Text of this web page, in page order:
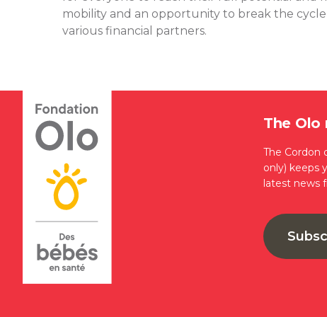
mobility and an opportunity to break the
various financial partners.
The
The Cordon
only) keeps
latest news